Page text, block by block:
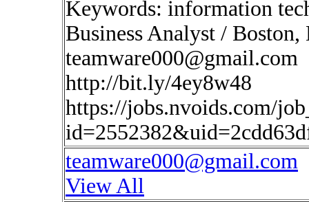
Keywords: information
Business Analyst /
teamware000@gmail.com
http://bit.ly/4ey8w48
https://jobs.nvoids.com/
teamware000@gmail.com
View All